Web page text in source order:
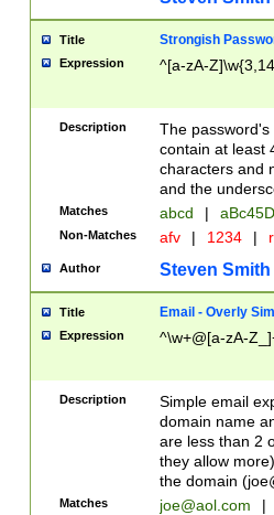
Title Strongish
Expression ^[a-zA-
Description
The
contain at least
characters and
and the
Matches abcd |
Non-Matches afv | 1234 |
Author Steven Smith
Title Email - Overly
Expression ^\w+@[a-zA-
Description
Simple email
domain name
are less than 2
they allow
the domain (
Matches joe@aol.com |